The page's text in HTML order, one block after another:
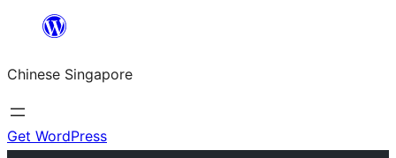
content
Chinese Singapore
Get WordPress